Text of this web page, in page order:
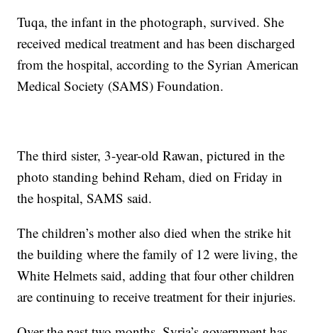
Tuqa, the infant in the photograph, survived. She
received medical treatment and has been discharged
from the hospital, according to the Syrian American
Medical Society (SAMS) Foundation.
The third sister, 3-year-old Rawan, pictured in the
photo standing behind Reham, died on Friday in
the hospital, SAMS said.
The children’s mother also died when the strike hit
the building where the family of 12 were living, the
White Helmets said, adding that four other children
are continuing to receive treatment for their injuries.